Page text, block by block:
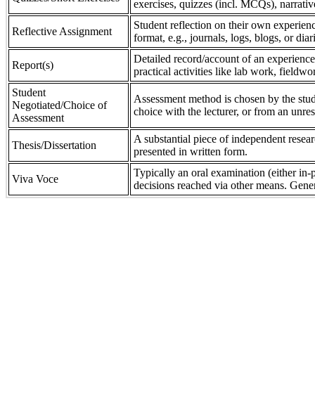
exercises, quizzes (incl. MCQs),
Reflective Assignment
Student reflection on their own
format, e.g., journals, logs, blogs, or
Report(s)
Detailed record/account of an
practical activities like lab work,
Student
Negotiated/Choice of
Assessment
Assessment method is chosen by the
choice with the lecturer, or from an
Thesis/Dissertation
A substantial piece of independent
presented in written form.
Viva Voce
Typically an oral examination (either in-
decisions reached via other means.